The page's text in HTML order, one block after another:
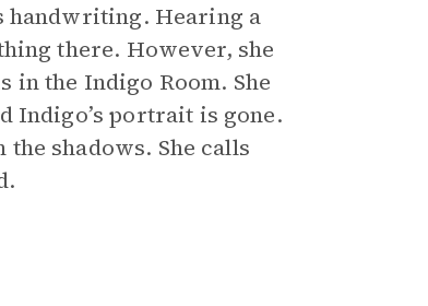
handwriting. Hearing a
there. However, she
in the Indigo Room. She
Indigo’s portrait is gone.
shadows. She calls